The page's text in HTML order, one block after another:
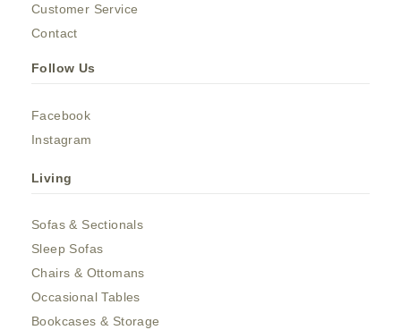
Customer Service
Contact
Follow Us
Facebook
Instagram
Living
Sofas & Sectionals
Sleep Sofas
Chairs & Ottomans
Occasional Tables
Bookcases & Storage